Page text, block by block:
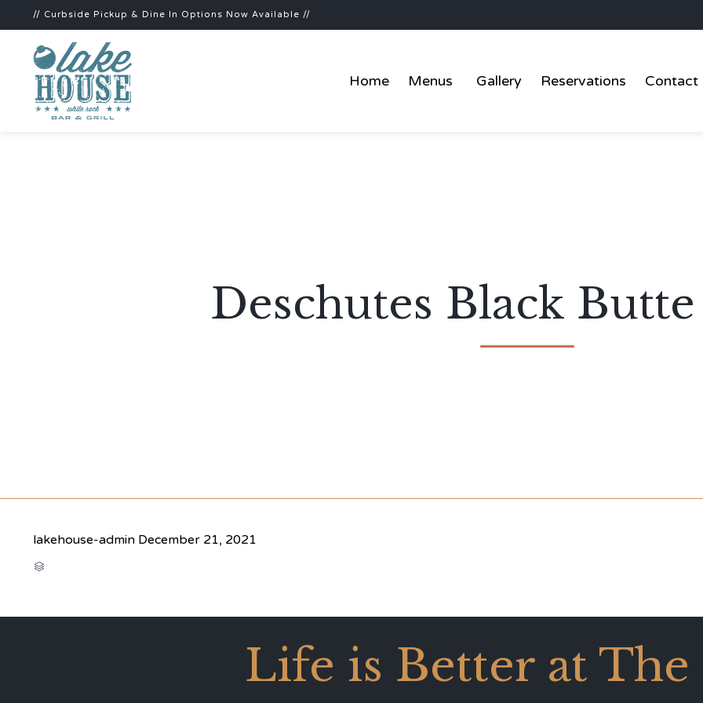
// Curbside Pickup & Dine In Options Now Available //
Home Menus Gallery Reservations Contact
Deschutes Black
lakehouse-admin December 21, 2021

Life is Better at The